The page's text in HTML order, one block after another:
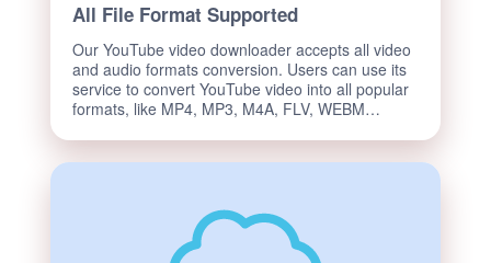
All File Format Supported
Our YouTube video downloader accepts all video
and audio formats conversion. Users can use its
service to convert YouTube video into all popular
formats, like MP4, MP3, M4A, FLV, WEBM…